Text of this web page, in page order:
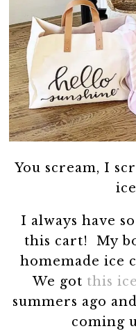
You scream, I
I always have
this cart! My
homemade ice
We got this
summers ago
coming